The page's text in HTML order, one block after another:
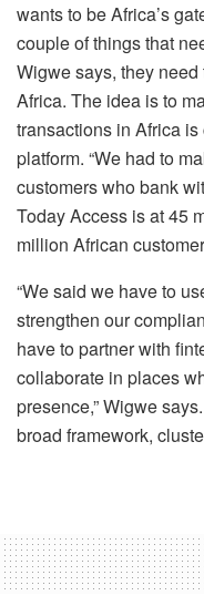
wants to be Africa’s
couple of things that
Wigwe says, they
Africa. The idea is to
transactions in Africa
platform. “We had to
customers who bank
Today Access is at 45
million African
“We said we have to
strengthen our
have to partner with
collaborate in places
presence,” Wigwe
broad framework,